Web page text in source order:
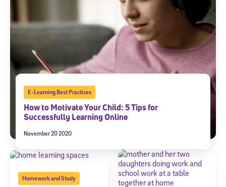
E-Learning Best Practices
How to Motivate Your Child: 5 Tips for
Successfully Learning Online
November 20 2020
Homework and Study